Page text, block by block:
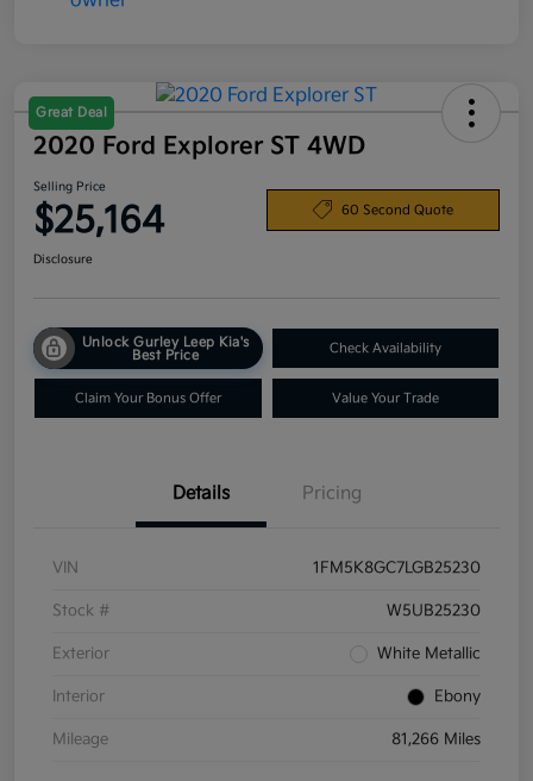
Great Deal
2020 Ford Explorer ST 4WD
Selling Price
$25,164 60 Second Quote
Disclosure
Unlock Gurley Leep Kia's
Best Price
Check Availability
Claim Your Bonus Offer Value Your Trade
Details Pricing
VIN 1FM5K8GC7LGB25230
Stock # W5UB25230
Exterior White Metallic
Interior Ebony
Mileage 81,266 Miles